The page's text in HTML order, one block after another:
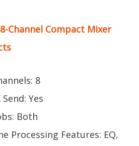
8-Channel Compact Mixer
8
Yes
Both
Processing Features: EQ,